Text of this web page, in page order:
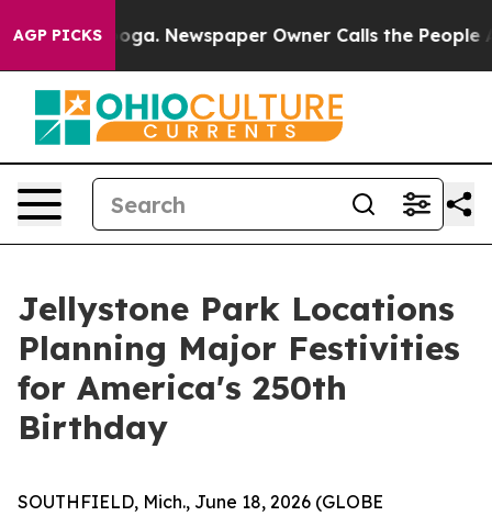
AGP PICKSNewspaper Owner Calls the People Abruptly
Jellystone Park Locations
Planning Major Festivities
for America's 250th
Birthday
SOUTHFIELD, Mich., June 18, 2026 (GLOBE